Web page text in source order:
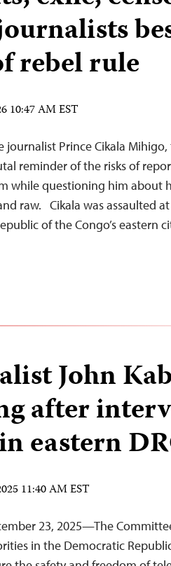
rebel rule
10:47 AM EST
journalist Prince Cikala
reminder of the risks of
while questioning him about
raw. Cikala was assaulted
of the Congo’s eastern
John
after
eastern
11:40 AM EST
23, 2025—The
in the Democratic